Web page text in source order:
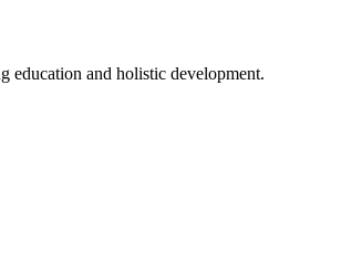
education and holistic development.